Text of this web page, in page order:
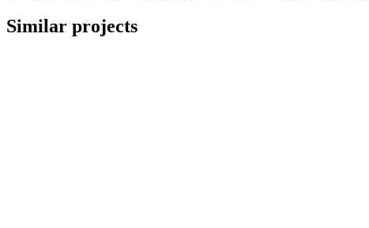
Similar projects